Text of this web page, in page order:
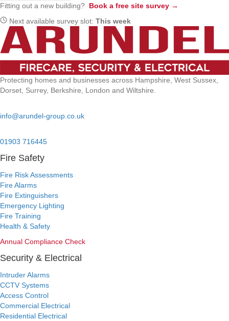
Fitting out a new building? Book a free site survey →
Next available survey slot: This week
Protecting homes and businesses across Hampshire, West Sussex,
Dorset, Surrey, Berkshire, London and Wiltshire.
info@arundel-group.co.uk
01903 716445
Fire Safety
Fire Risk Assessments
Fire Alarms
Fire Extinguishers
Emergency Lighting
Fire Training
Health & Safety
Annual Compliance Check
Security & Electrical
Intruder Alarms
CCTV Systems
Access Control
Commercial Electrical
Residential Electrical